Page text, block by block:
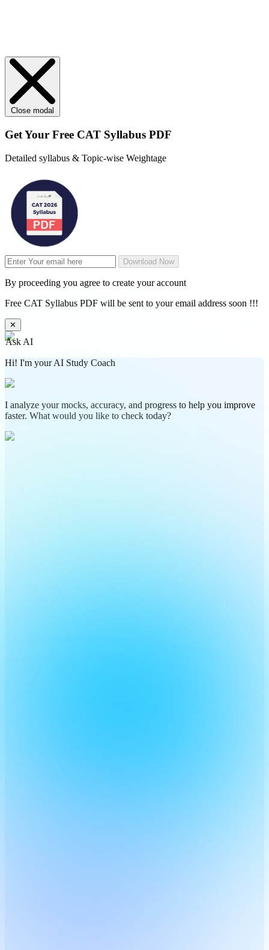
Close modal
Get Your Free CAT Syllabus PDF
Detailed syllabus & Topic-wise Weightage
Download Now
By proceeding you agree to create your account
Free CAT Syllabus PDF will be sent to your email address soon !!!
✕
Ask AI
Hi! I'm your AI Study Coach
I analyze your mocks, accuracy, and progress to help you improve
faster. What would you like to check today?